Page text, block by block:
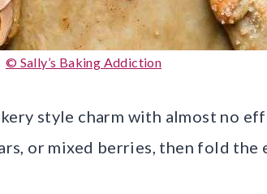
© Sally’s Baking Addiction
style charm with almost no
or mixed berries, then fold the